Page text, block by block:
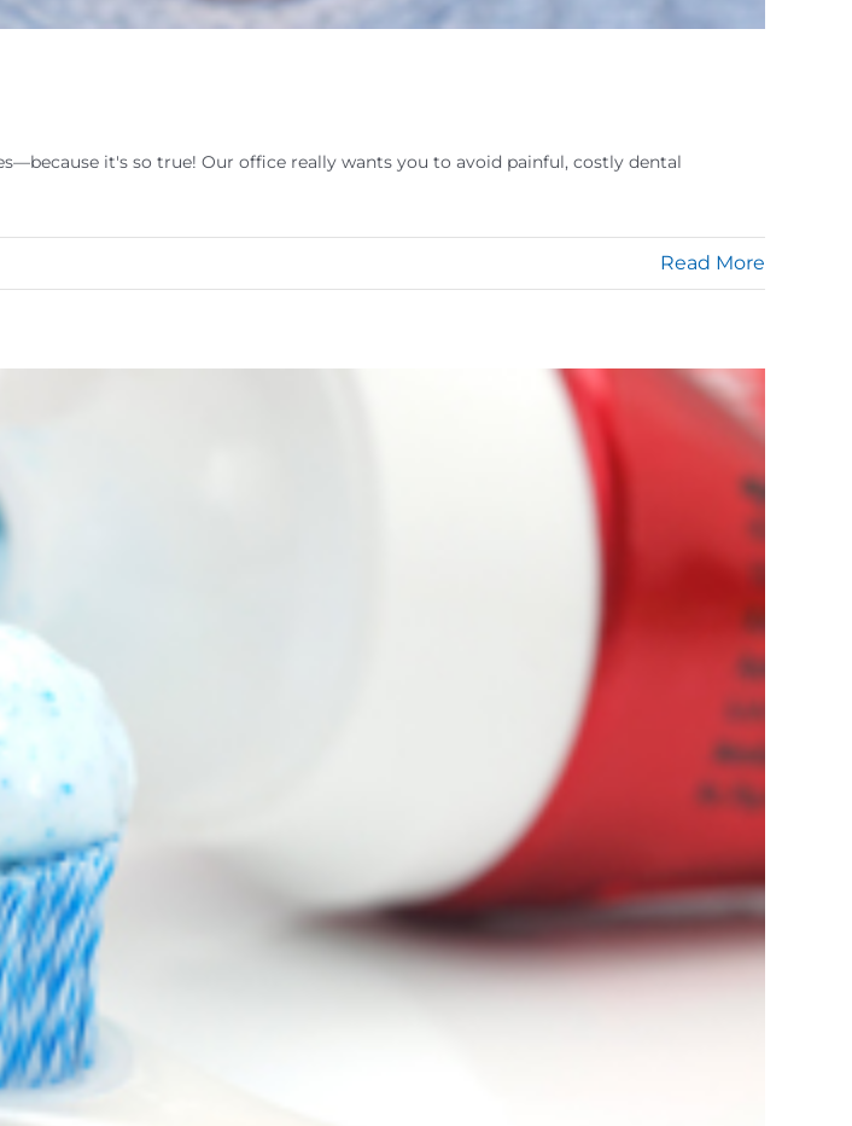
it's so true! Our office really wants you to avoid painful, costly dental
Read More